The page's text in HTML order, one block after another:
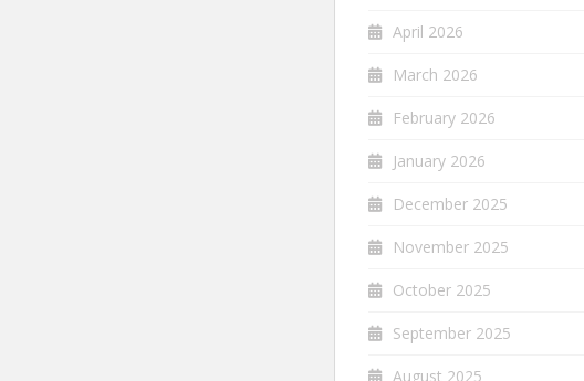
April 2026
March 2026
February 2026
January 2026
December 2025
November 2025
October 2025
September 2025
August 2025